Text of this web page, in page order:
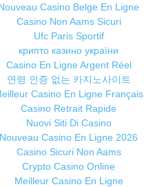
Casino Belge En Ligne
Casino Non Aams Sicuri
Ufc Paris Sportif
крипто казино україни
Casino En Ligne Argent Réel
연령 인증 없는 카지노사이트
Casino En Ligne Français
Casino Retrait Rapide
Nuovi Siti Di Casino
Nouveau Casino En Ligne 2026
Casino Sicuri Non Aams
Crypto Casino Online
Meilleur Casino En Ligne